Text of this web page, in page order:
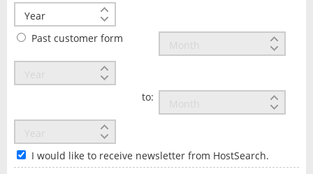
Past customer form
to:
I would like to receive newsletter from HostSearch.